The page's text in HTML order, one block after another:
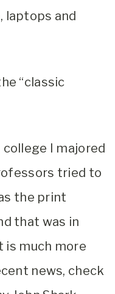
laptops and
“classic
I majored
tried to
the print
that was in
is much more
news, check